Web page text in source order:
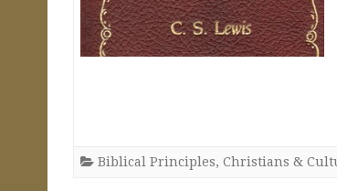
Biblical Principles, Christians &